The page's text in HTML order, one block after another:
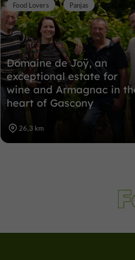
Domaine de Joÿ, an
exceptional estate for
wine and Armagnac in
heart of Gascony
Food Lovers Panjas
26,3 km